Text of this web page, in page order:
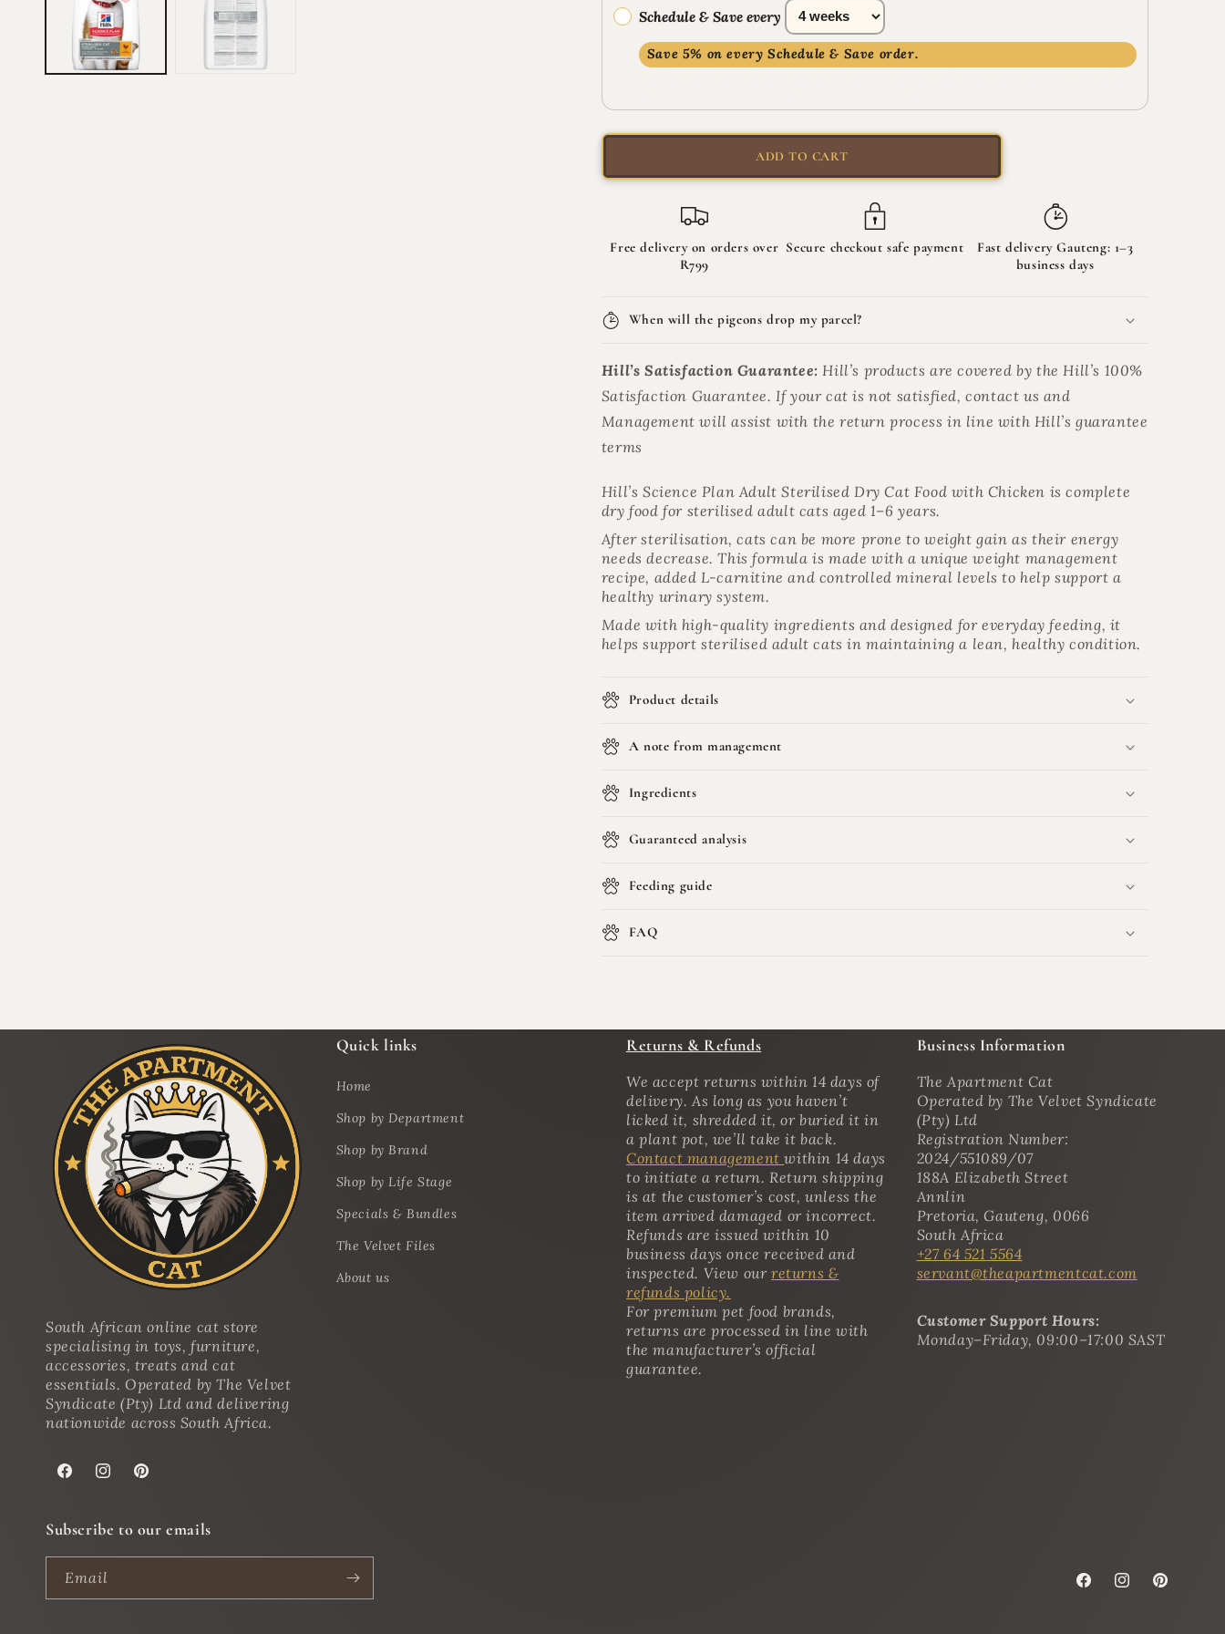
Plan
Adult
Sterilised
Dry
Plan
Adult
Sterilised
Dry
Schedule & Save every
Save 5% on every Schedule & Save order.
ADD TO CART
Free delivery on orders over
R799
Secure checkout safe payment
Fast delivery Gauteng: 1–3
business days
When will the pigeons drop my parcel?
Hill’s Satisfaction Guarantee:Hill’s products are covered by the Hill’s 100%
Satisfaction Guarantee. If your cat is not satisfied, contact us and
Management will assist with the return process in line with Hill’s guarantee
terms
Hill’s Science Plan Adult Sterilised Dry Cat Food with Chicken is complete
dry food for sterilised adult cats aged 1–6 years.
After sterilisation, cats can be more prone to weight gain as their energy
needs decrease. This formula is made with a unique weight management
recipe, added L-carnitine and controlled mineral levels to help support a
healthy urinary system.
Made with high-quality ingredients and designed for everyday feeding, it
helps support sterilised adult cats in maintaining a lean, healthy condition.
Product details
A note from management
Ingredients
Guaranteed analysis
Feeding guide
FAQ
South African online cat store
specialising in toys, furniture,
accessories, treats and cat
essentials. Operated by The Velvet
Syndicate (Pty) Ltd and delivering
nationwide across South Africa.
FacebookInstagramPinterest
Quick links
Home
Shop by Department
Shop by Brand
Shop by Life Stage
Specials & Bundles
The Velvet Files
About us
Returns & Refunds
We accept returns within 14 days of
delivery. As long as you haven’t
licked it, shredded it, or buried it in
a plant pot, we’ll take it back.
Contact managementwithin 14 days
to initiate a return. Return shipping
is at the customer’s cost, unless the
item arrived damaged or incorrect.
Refunds are issued within 10
business days once received and
inspected. View ourreturns &
refunds policy.
For premium pet food brands,
returns are processed in line with
the manufacturer’s official
guarantee.
Business Information
The Apartment Cat
Operated by The Velvet Syndicate
(Pty) Ltd
Registration Number:
2024/551089/07
188A Elizabeth Street
Annlin
Pretoria, Gauteng, 0066
South Africa
+27 64 521 5564
servant@theapartmentcat.com
Customer Support Hours:
Monday–Friday, 09:00–17:00 SAST
Subscribe to our emails
Email
FacebookInstagramPinterest